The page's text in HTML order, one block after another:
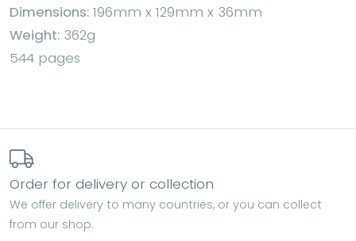
Dimensions: 196mm x 129mm x 36mm
Weight: 362g
544 pages
Order for delivery or collection
We offer delivery to many countries, or you can collect
from our shop.